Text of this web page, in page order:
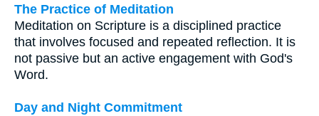
The Practice of Meditation
Meditation on Scripture is a disciplined practice
that involves focused and repeated reflection. It is
not passive but an active engagement with God's
Word.
Day and Night Commitment